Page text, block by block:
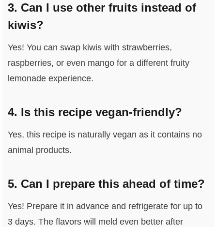
3. Can I use other fruits instead of
kiwis?
Yes! You can swap kiwis with strawberries,
raspberries, or even mango for a different fruity
lemonade experience.
4. Is this recipe vegan-friendly?
Yes, this recipe is naturally vegan as it contains no
animal products.
5. Can I prepare this ahead of time?
Yes! Prepare it in advance and refrigerate for up to
3 days. The flavors will meld even better after